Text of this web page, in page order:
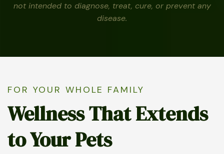
not intended to diagnose, treat, cure, or prevent any
disease.
FOR YOUR WHOLE FAMILY
Wellness That Extends
to Your Pets